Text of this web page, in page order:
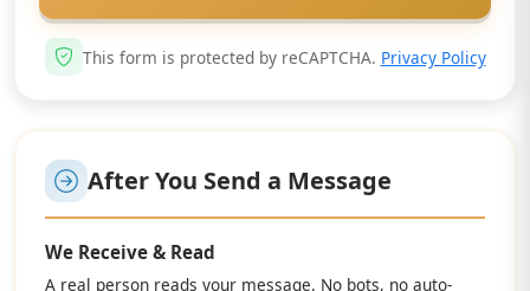
This form is protected by reCAPTCHA. Privacy Policy
After You Send a Message
We Receive & Read
A real person reads your message. No bots, no auto-